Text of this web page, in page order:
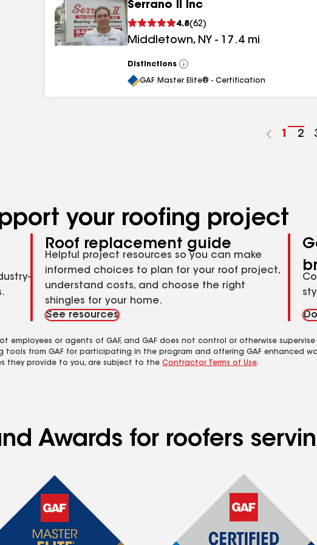
Serrano II Inc
4.8(62)
Middletown, NY - 17.4 mi
Distinctions
View
All
GAF Master Elite® - Certification
Go
1
Go
2
your roofing project
Roof replacement guide
Helpful project resources so you can make
informed choices to plan for your roof project,
understand costs, and choose the right
shingles for your home.
See resources
or agents of GAF, and GAF does not control or otherwise
from GAF for participating in the program and offering GAF enhanced
they provide to you, are subject to the Contractor Terms of Use.
Awards for roofers